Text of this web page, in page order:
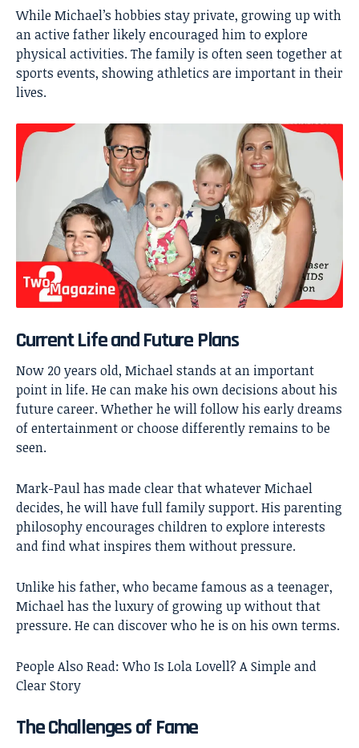
While Michael’s hobbies stay private, growing up with
an active father likely encouraged him to explore
physical activities. The family is often seen together at
sports events, showing athletics are important in their
lives.
Current Life and Future Plans
Now 20 years old, Michael stands at an important
point in life. He can make his own decisions about his
future career. Whether he will follow his early dreams
of entertainment or choose differently remains to be
seen.
Mark-Paul has made clear that whatever Michael
decides, he will have full family support. His parenting
philosophy encourages children to explore interests
and find what inspires them without pressure.
Unlike his father, who became famous as a teenager,
Michael has the luxury of growing up without that
pressure. He can discover who he is on his own terms.
People Also Read:Who Is Lola Lovell? A Simple and
Clear Story
The Challenges of Fame